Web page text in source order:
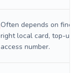
Often depends on
right local card, top-up,
access number.